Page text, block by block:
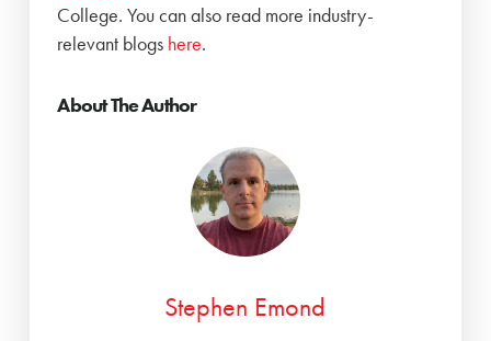
College. You can also read more industry-
relevant blogs here.
About The Author
Stephen Emond